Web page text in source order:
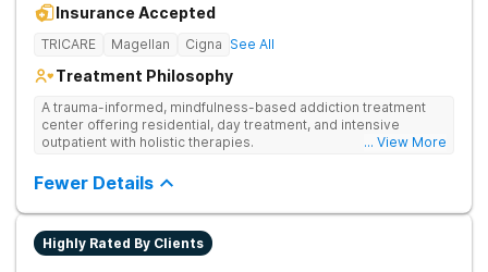
Insurance Accepted
TRICARE Magellan Cigna See All
Treatment Philosophy
A trauma-informed, mindfulness-based addiction treatment
center offering residential, day treatment, and intensive
outpatient with holistic therapies.
... View More
Fewer Details
Highly Rated By Clients